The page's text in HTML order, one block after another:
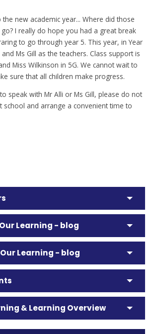
new academic year... Where did those
I really do hope you had a great break
to go through year 5. This year, in Year
Ms Gill as the teachers. Class support is
Miss Wilkinson in 5G. We cannot wait to
sure that all children make progress.
speak with Mr Alli or Ms Gill, please do not
school and arrange a convenient time to
Learning - blog
Learning - blog
& Learning Overview